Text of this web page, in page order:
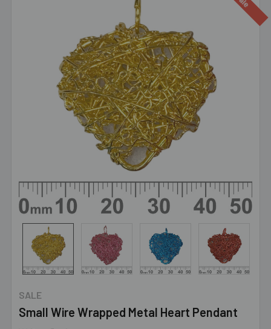
SALE
Small Wire Wrapped Metal Heart Pendant